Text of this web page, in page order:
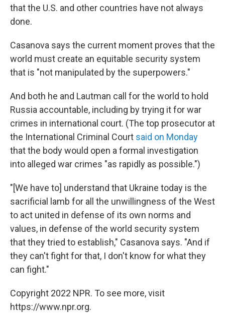
that the U.S. and other countries have not always
done.
Casanova says the current moment proves that the
world must create an equitable security system
that is "not manipulated by the superpowers."
And both he and Lautman call for the world to hold
Russia accountable, including by trying it for war
crimes in international court. (The top prosecutor at
the International Criminal Court said on Monday
that the body would open a formal investigation
into alleged war crimes "as rapidly as possible.")
"[We have to] understand that Ukraine today is the
sacrificial lamb for all the unwillingness of the West
to act united in defense of its own norms and
values, in defense of the world security system
that they tried to establish," Casanova says. "And if
they can't fight for that, I don't know for what they
can fight."
Copyright 2022 NPR. To see more, visit
https://www.npr.org.